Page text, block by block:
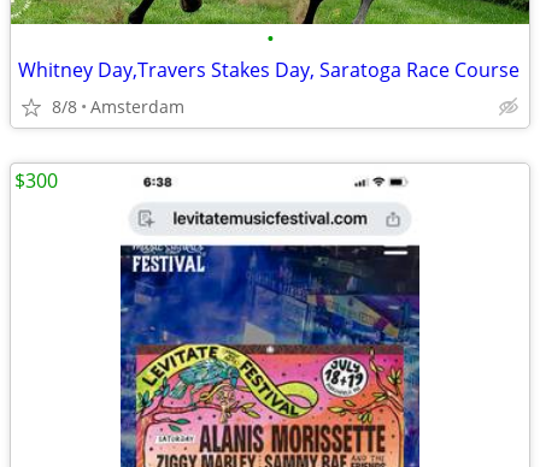
•
Whitney Day,Travers Stakes Day, Saratoga Race Course
8/8 Amsterdam
$300